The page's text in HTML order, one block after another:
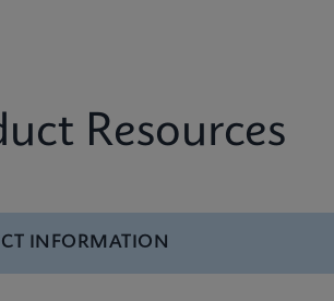
Resources
INFORMATION